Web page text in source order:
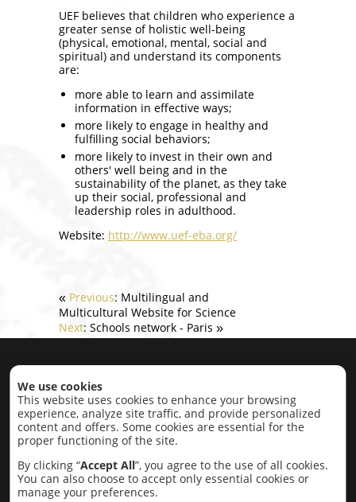
UEF believes that children who experience a
greater sense of holistic well-being
(physical, emotional, mental, social and
spiritual) and understand its components
are:
more able to learn and assimilate
information in effective ways;
more likely to engage in healthy and
fulfilling social behaviors;
more likely to invest in their own and
others' well being and in the
sustainability of the planet, as they take
up their social, professional and
leadership roles in adulthood.
Website: http://www.uef-eba.org/
« Previous: Multilingual and
Multicultural Website for Science
Next: Schools network - Paris »
Home
Projects by category:
Economic Development
Research, Conflict Resolution
Intercultural
Cultural Lobbying Social
Completed
Projects
We use cookies
This website uses cookies to enhance your browsing
experience, analyze site traffic, and provide personalized
content and offers. Some cookies are essential for the
proper functioning of the site.
By clicking “Accept All”, you agree to the use of all cookies.
You can also choose to accept only essential cookies or
manage your preferences.